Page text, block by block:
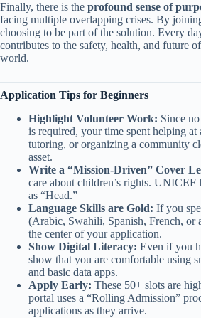
Finally, there is the profound sense of
facing multiple overlapping crises. By
choosing to be part of the solution. Every
contributes to the safety, health, and future
world.
Application Tips for Beginners
Highlight Volunteer Work: Since
is required, your time spent helping at
tutoring, or organizing a community
asset.
Write a “Mission-Driven” Cover
care about children’s rights. UNICEF
as “Head.”
Language Skills are Gold: If you
(Arabic, Swahili, Spanish, French, or
the center of your application.
Show Digital Literacy: Even if you
show that you are comfortable using
and basic data apps.
Apply Early: These 50+ slots are
portal uses a “Rolling Admission”
applications as they arrive.